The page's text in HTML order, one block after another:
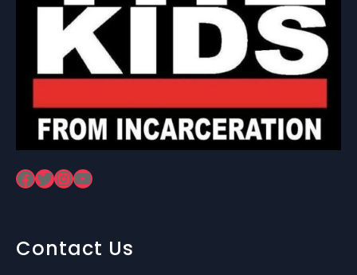
Facebook Twitter InstagramYouTube
Contact Us